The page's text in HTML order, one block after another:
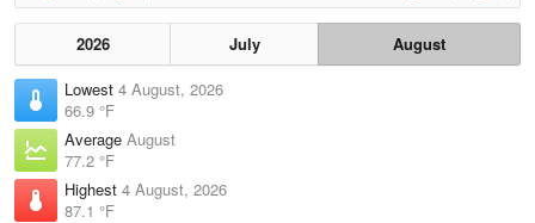
2026 July
August
Lowest 4 August, 2026
66.9 °F
Average August
77.2 °F
Highest 4 August, 2026
87.1 °F